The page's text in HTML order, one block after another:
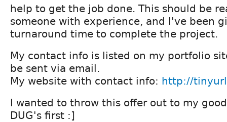
help to get the job done. This should be
someone with experience, and I've been
turnaround time to complete the project.
My contact info is listed on my portfolio
be sent via email.
My website with contact info: http://
I wanted to throw this offer out to my
DUG's first :]